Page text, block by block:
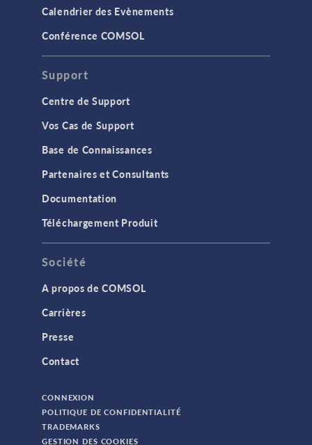
Calendrier des Evènements
Conférence COMSOL
Support
Centre de Support
Vos Cas de Support
Base de Connaissances
Partenaires et Consultants
Documentation
Téléchargement Produit
Société
A propos de COMSOL
Carrières
Presse
Contact
CONNEXION
POLITIQUE DE CONFIDENTIALITÉ
TRADEMARKS
GESTION DES COOKIES